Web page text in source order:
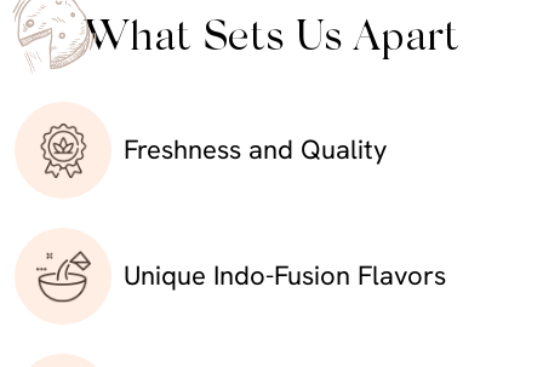
What Sets Us Apart
Freshness and Quality
Unique Indo-Fusion Flavors